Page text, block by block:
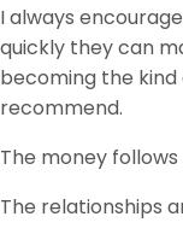
I always
quickly they can
becoming the
recommend.
The money
The relationships